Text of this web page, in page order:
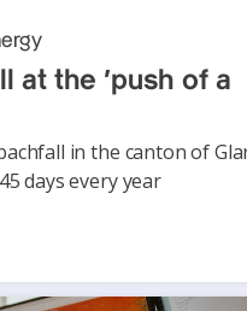
at the ‘push of a
in the canton of
days every year